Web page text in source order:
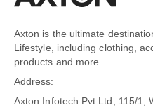
Axton is the ultimate
Lifestyle, including clothing,
products and more.
Address:
Axton Infotech Pvt Ltd, 115/1,